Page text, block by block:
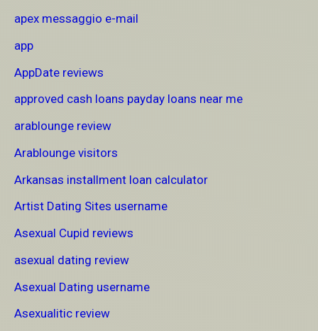
apex messaggio e-mail
app
AppDate reviews
approved cash loans payday loans near me
arablounge review
Arablounge visitors
Arkansas installment loan calculator
Artist Dating Sites username
Asexual Cupid reviews
asexual dating review
Asexual Dating username
Asexualitic review